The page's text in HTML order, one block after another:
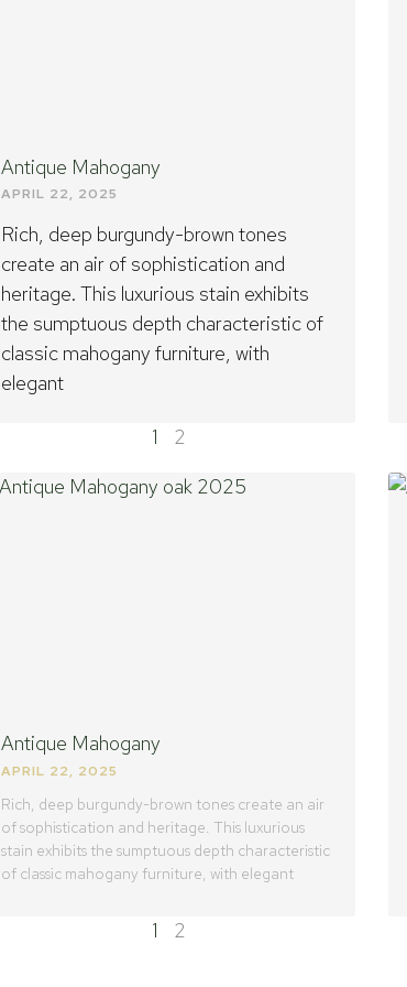
Antique Mahogany
APRIL 22, 2025
Rich, deep burgundy-brown tones
create an air of sophistication and
heritage. This luxurious stain exhibits
the sumptuous depth characteristic of
classic mahogany furniture, with
elegant
1 2
Antique Mahogany
APRIL 22, 2025
Rich, deep burgundy-brown tones create an air
of sophistication and heritage. This luxurious
stain exhibits the sumptuous depth characteristic
of classic mahogany furniture, with elegant
Page
1
Page
2